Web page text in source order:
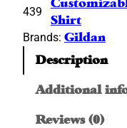
a
n
®
439
Shirt
Brands: Gildan
Description
Additional
Reviews (0)